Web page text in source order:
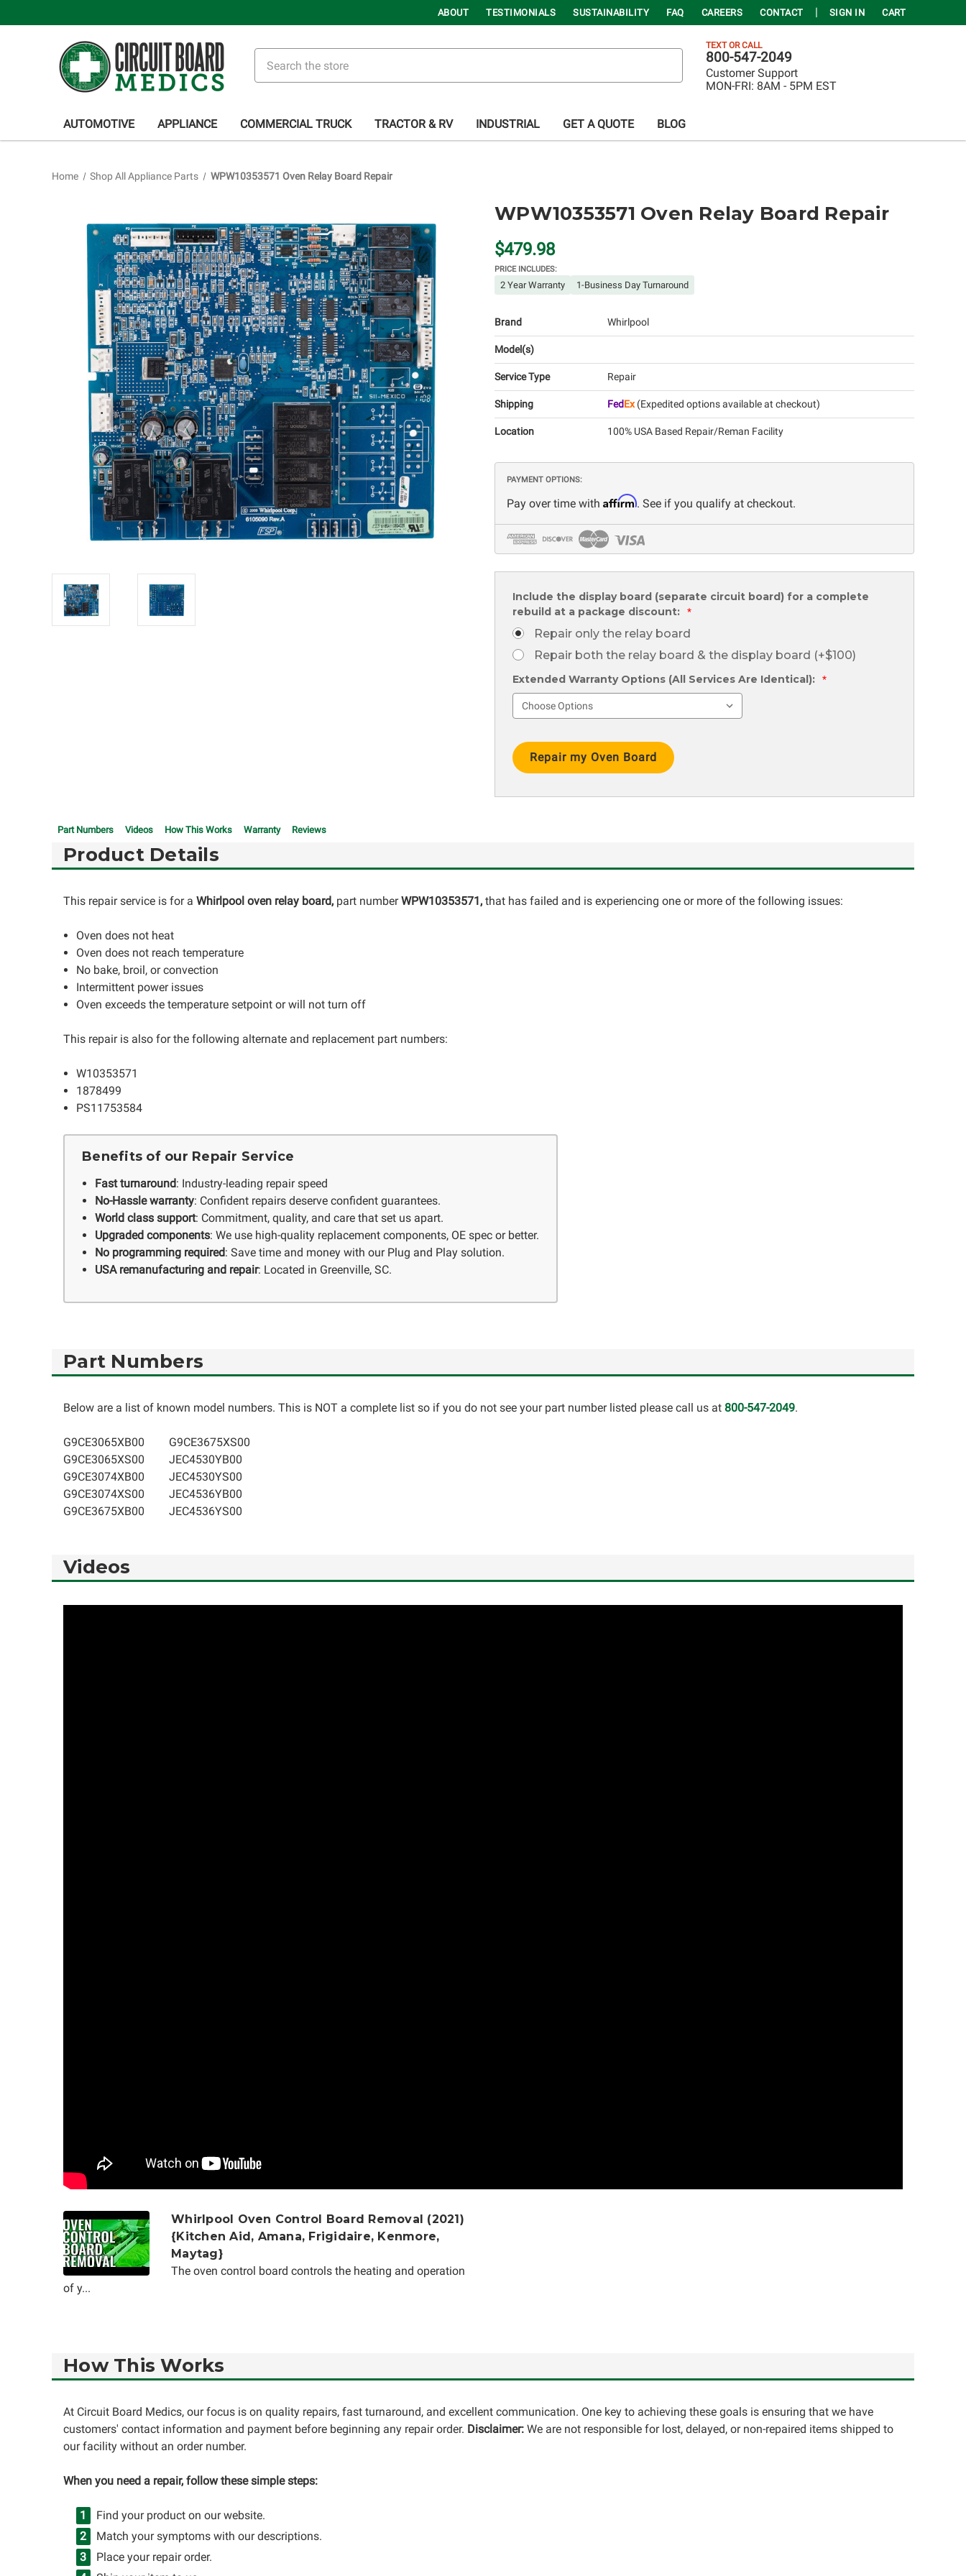
ABOUT TESTIMONIALS SUSTAINABILITY FAQ CAREERS CONTACT SIGN IN CART
TEXT OR CALL
800-547-2049
Customer Support
MON-FRI: 8AM - 5PM EST
AUTOMOTIVE APPLIANCE COMMERCIAL TRUCK TRACTOR & RV INDUSTRIAL GET A QUOTE BLOG
Home Shop All Appliance Parts WPW10353571 Oven Relay Board Repair
WPW10353571 Oven Relay Board Repair
$479.98
PRICE INCLUDES:
2 Year Warranty 1-Business Day Turnaround
Brand Whirlpool
Model(s)
Service Type Repair
Shipping FedEx(Expedited options available at checkout)
Location 100% USA Based Repair/Reman Facility
PAYMENT OPTIONS:
Pay over time with Affirm. See if you qualify at checkout.
Include the display board (separate circuit board) for a complete
rebuild at a package discount:
*
Repair only the relay board
Repair both the relay board & the display board (+$100)
Extended Warranty Options (All Services Are Identical): *
Stock:
Part Numbers Videos How This Works Warranty Reviews
Product Details
This repair service is for a Whirlpool oven relay board, part number WPW10353571, that has failed and is experiencing one or more of the following issues:
Oven does not heat
Oven does not reach temperature
No bake, broil, or convection
Intermittent power issues
Oven exceeds the temperature setpoint or will not turn off
This repair is also for the following alternate and replacement part numbers:
W10353571
1878499
PS11753584
Benefits of our Repair Service
Fast turnaround: Industry-leading repair speed
No-Hassle warranty: Confident repairs deserve confident guarantees.
World class support: Commitment, quality, and care that set us apart.
Upgraded components: We use high-quality replacement components, OE spec or better.
No programming required: Save time and money with our Plug and Play solution.
USA remanufacturing and repair: Located in Greenville, SC.
Part Numbers
Below are a list of known model numbers. This is NOT a complete list so if you do not see your part number listed please call us at 800-547-2049.
G9CE3065XB00
G9CE3065XS00
G9CE3074XB00
G9CE3074XS00
G9CE3675XB00
G9CE3675XS00
JEC4530YB00
JEC4530YS00
JEC4536YB00
JEC4536YS00
Videos
Whirlpool Oven Control Board Removal (2021)
{Kitchen Aid, Amana, Frigidaire, Kenmore,
Maytag}
The oven control board controls the heating and operation
of y...
How This Works
At Circuit Board Medics, our focus is on quality repairs, fast turnaround, and excellent communication. One key to achieving these goals is ensuring that we have
customers' contact information and payment before beginning any repair order. Disclaimer: We are not responsible for lost, delayed, or non-repaired items shipped to
our facility without an order number.
When you need a repair, follow these simple steps:
Find your product on our website.
Match your symptoms with our descriptions.
Place your repair order.